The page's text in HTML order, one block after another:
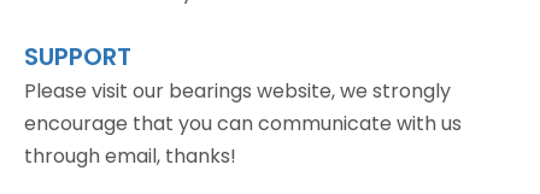
SUPPORT
Please visit our bearings website, we strongly
encourage that you can communicate with us
through email, thanks!